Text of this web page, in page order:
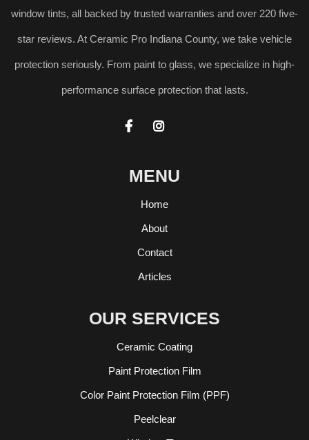
window tints, all backed by trusted warranties and over 220 five-
star reviews. At Ceramic Pro Indiana County, we take vehicle
protection seriously. From paint to glass, we specialize in high-
performance surface protection that lasts.
 
MENU
Home
About
Contact
Articles
OUR SERVICES
Ceramic Coating
Paint Protection Film
Color Paint Protection Film (PPF)
Peelclear